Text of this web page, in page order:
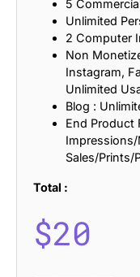
5
Unlimited
2 Computer
Non
Instagram,
Unlimited
Blog :
End Product
Sales/Prints/
Total :
$20